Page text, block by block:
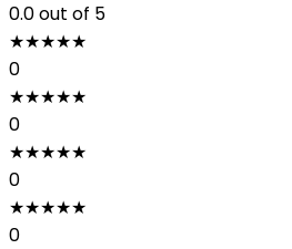
0.0out of 5
★★★★★
0
★★★★★
0
★★★★★
0
★★★★★
0